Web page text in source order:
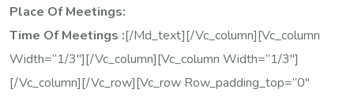
Place Of Meetings:
Time Of Meetings :[/md_text][/vc_column][vc_column
Width=”1/3″][/vc_column][vc_column Width=”1/3″]
[/vc_column][/vc_row][vc_row Row_padding_top=”0″